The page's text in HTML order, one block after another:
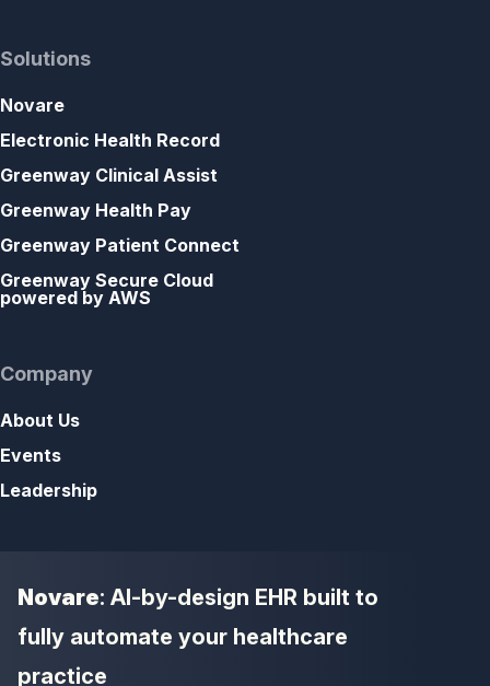
Solutions
Novare
Electronic Health Record
Greenway Clinical Assist
Greenway Health Pay
Greenway Patient Connect
Greenway Secure Cloud
powered by AWS
Company
About Us
Events
Leadership
Novare: AI-by-design EHR built to
fully automate your healthcare
practice